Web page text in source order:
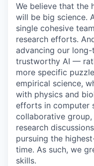
We believe that the
will be big science.
single cohesive
research efforts.
advancing our
trustworthy AI —
more specific
empirical science,
with physics and
efforts in computer
collaborative
research
pursuing the
time. As such, we
skills.